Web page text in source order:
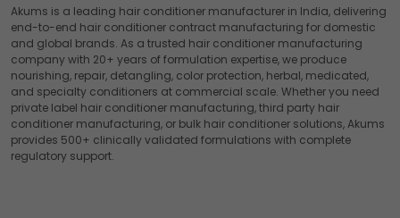
Akums is a leading hair conditioner manufacturer in India, delivering
end-to-end hair conditioner contract manufacturing for domestic
and global brands. As a trusted hair conditioner manufacturing
company with 20+ years of formulation expertise, we produce
nourishing, repair, detangling, color protection, herbal, medicated,
and specialty conditioners at commercial scale. Whether you need
private label hair conditioner manufacturing, third party hair
conditioner manufacturing, or bulk hair conditioner solutions, Akums
provides 500+ clinically validated formulations with complete
regulatory support.